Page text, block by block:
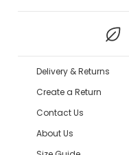
Delivery & Returns
Create a Return
Contact Us
About Us